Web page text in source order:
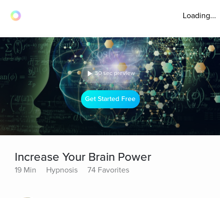
Loading...
30 sec preview
Get Started Free
Increase Your Brain Power
19 Min Hypnosis 74 Favorites